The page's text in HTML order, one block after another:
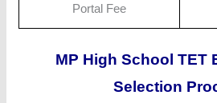
Portal Fee
MP High School TET
Selection